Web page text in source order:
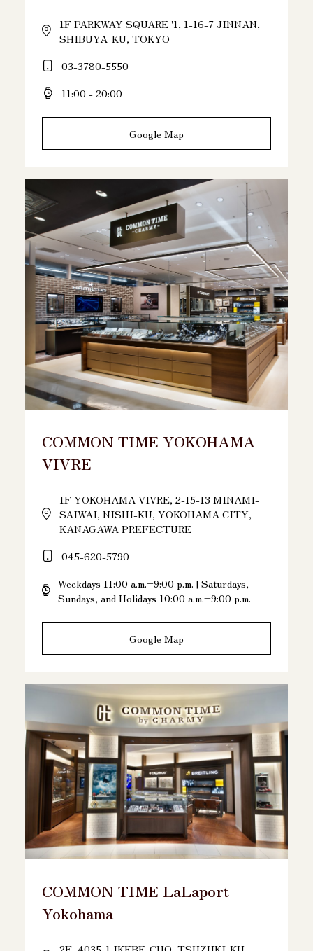
1F PARKWAY SQUARE '1, 1-16-7 JINNAN,
SHIBUYA-KU, TOKYO
03-3780-5550
11:00 - 20:00
Google Map
COMMON TIME YOKOHAMA
VIVRE
1F YOKOHAMA VIVRE, 2-15-13 MINAMI-
SAIWAI, NISHI-KU, YOKOHAMA CITY,
KANAGAWA PREFECTURE
045-620-5790
Weekdays 11:00 a.m.–9:00 p.m. | Saturdays,
Sundays, and Holidays 10:00 a.m.–9:00 p.m.
Google Map
COMMON TIME LaLaport
Yokohama